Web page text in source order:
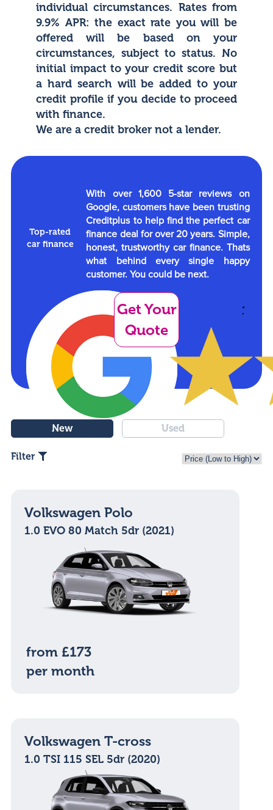
individual circumstances. Rates from
9.9% APR: the exact rate you will be
offered will be based on your
circumstances, subject to status. No
initial impact to your credit score but
a hard search will be added to your
credit profile if you decide to proceed
with finance.
We are a credit broker not a lender.
Top-rated
car finance
With over 1,600 5-star reviews on
Google, customers have been trusting
Creditplus to help find the perfect car
finance deal for over 20 years. Simple,
honest, trustworthy car finance. Thats
what behind every single happy
customer. You could be next.
Get Your
Quote
New Used
Filter
Volkswagen Polo
1.0 EVO 80 Match 5dr (2021)
from £173
per month
Volkswagen T-cross
1.0 TSI 115 SEL 5dr (2020)